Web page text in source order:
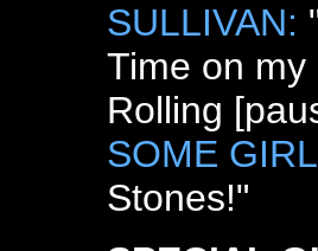
SULLIVAN:
Time on
Rolling
SOME
Stones!"